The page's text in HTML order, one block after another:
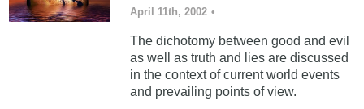
April 11th, 2002 •
The dichotomy between good and evil
as well as truth and lies are discussed
in the context of current world events
and prevailing points of view.